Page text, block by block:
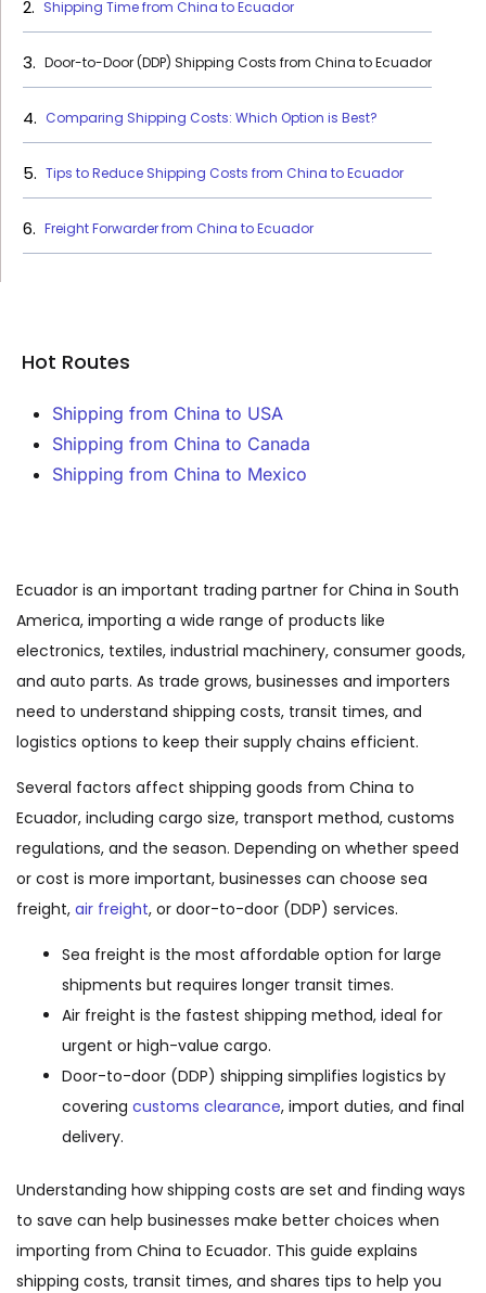
Ecuador is an important trading partner for China in South
America, importing a wide range of products like
electronics, textiles, industrial machinery, consumer goods,
and auto parts. As trade grows, businesses and importers
need to understand shipping costs, transit times, and
logistics options to keep their supply chains efficient.
Several factors affect shipping goods from China to
Ecuador, including cargo size, transport method, customs
regulations, and the season. Depending on whether speed
or cost is more important, businesses can choose sea
freight, air freight, or door-to-door (DDP) services.
Sea freight is the most affordable option for large
shipments but requires longer transit times.
Air freight is the fastest shipping method, ideal for
urgent or high-value cargo.
Door-to-door (DDP) shipping simplifies logistics by
covering customs clearance, import duties, and final
delivery.
Understanding how shipping costs are set and finding ways
to save can help businesses make better choices when
importing from China to Ecuador. This guide explains
shipping costs, transit times, and shares tips to help you
Shipping Time from China to Ecuador
Door-to-Door (DDP) Shipping Costs from China to Ecuador
Comparing Shipping Costs: Which Option is Best?
Tips to Reduce Shipping Costs from China to Ecuador
Freight Forwarder from China to Ecuador
Hot Routes
Shipping from China to USA
Shipping from China to Canada
Shipping from China to Mexico